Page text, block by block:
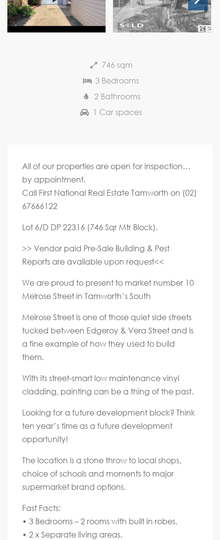
Next
746 sqm
3 Bedrooms
2 Bathrooms
1 Car spaces
All of our properties are open for inspection…
by appointment.
Call First National Real Estate Tamworth on (02)
67666122
Lot 6/D DP 22316 (746 Sqr Mtr Block).
>> Vendor paid Pre-Sale Building & Pest
Reports are available upon request<<
We are proud to present to market number 10
Melrose Street in Tamworth’s South
Melrose Street is one of those quiet side streets
tucked between Edgeroy & Vera Street and is
a fine example of how they used to build
them.
With its street-smart low maintenance vinyl
cladding, painting can be a thing of the past.
Looking for a future development block? Think
ten year’s time as a future development
opportunity!
The location is a stone throw to local shops,
choice of schools and moments to major
supermarket brand options.
Fast Facts:
• 3 Bedrooms – 2 rooms with built in robes.
• 2 x Separate living areas.